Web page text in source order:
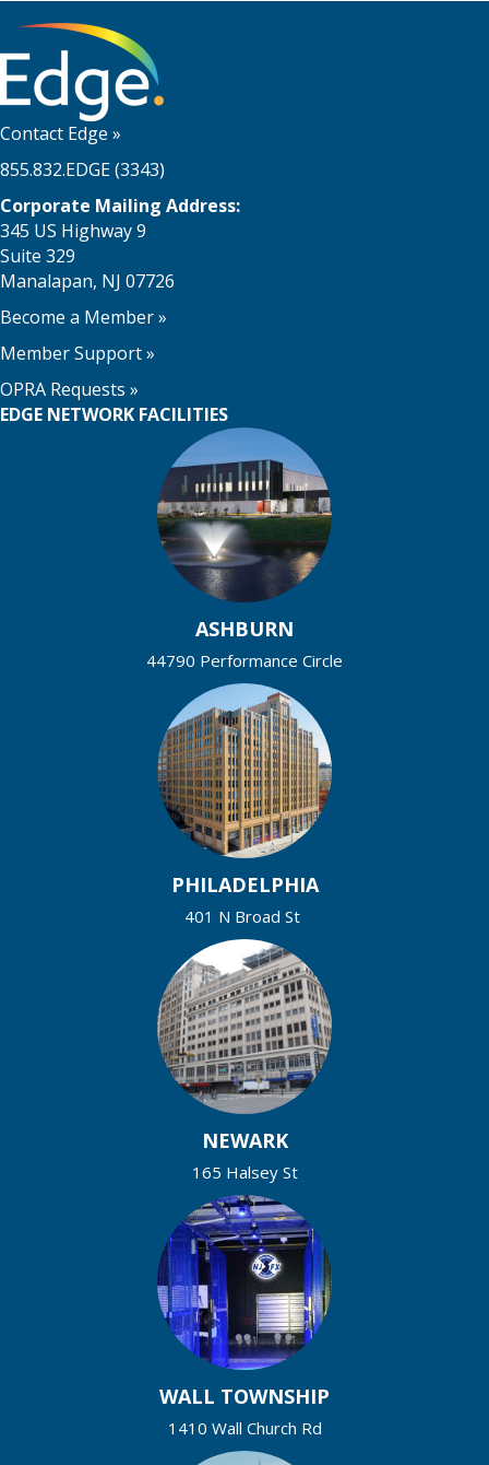
Contact Edge »
855.832.EDGE (3343)
Corporate Mailing Address:
345 US Highway 9
Suite 329
Manalapan, NJ 07726
Become a Member»
Member Support»
OPRA Requests »
EDGE NETWORK FACILITIES
ASHBURN
44790 Performance Circle
PHILADELPHIA
401 N Broad St
NEWARK
165 Halsey St
WALL TOWNSHIP
1410 Wall Church Rd